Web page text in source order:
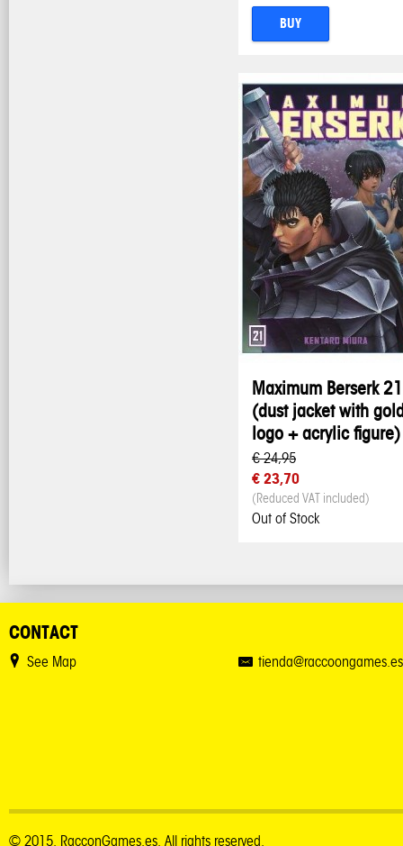
BUY
Maximum Berserk 21
(dust jacket with
logo + acrylic figure)
€ 24,95
€ 23,70
(Reduced VAT included)
Out of Stock
CONTACT
See Map tienda@raccoongames.es
© 2015. RacconGames.es. All rights reserved.